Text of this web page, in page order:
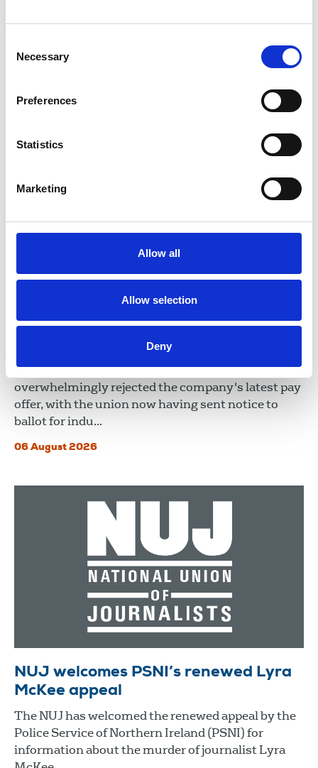
Selection
Necessary
Preferences
Statistics
Marketing
Allow all
Allow selection
Deny
Share this page
NUJ issues notice of ballot at The
Members at The Lancet NUJ Chapel have
overwhelmingly rejected the company's latest pay
offer, with the union now having sent notice to
ballot for indu...
06 August 2026
NUJ welcomes PSNI’s renewed Lyra
McKee appeal
The NUJ has welcomed the renewed appeal by the
Police Service of Northern Ireland (PSNI) for
information about the murder of journalist Lyra